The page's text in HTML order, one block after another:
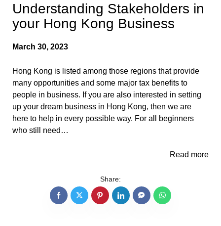
Understanding Stakeholders in
your Hong Kong Business
March 30, 2023
Hong Kong is listed among those regions that provide
many opportunities and some major tax benefits to
people in business. If you are also interested in setting
up your dream business in Hong Kong, then we are
here to help in every possible way. For all beginners
who still need…
Read more
Share: